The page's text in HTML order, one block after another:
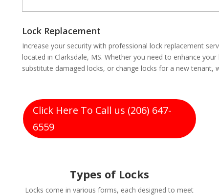
Lock Replacement
Increase your security with professional lock replacement
located in Clarksdale, MS. Whether you need to enhance
substitute damaged locks, or change locks for a new tenant,
Click Here To Call us (206) 647-
6559
Types of Locks
Locks come in various forms, each designed to meet